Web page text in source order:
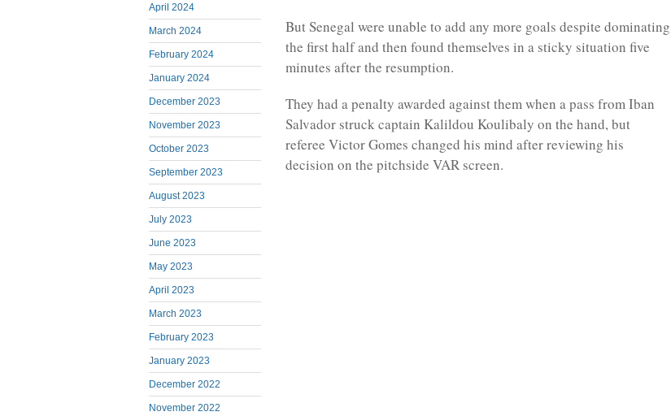
April 2024
March 2024
February 2024
January 2024
December 2023
November 2023
October 2023
September 2023
August 2023
July 2023
June 2023
May 2023
April 2023
March 2023
February 2023
January 2023
December 2022
November 2022
But Senegal were unable to add any more goals despite dominating
the first half and then found themselves in a sticky situation five
minutes after the resumption.
They had a penalty awarded against them when a pass from Iban
Salvador struck captain Kalildou Koulibaly on the hand, but
referee Victor Gomes changed his mind after reviewing his
decision on the pitchside VAR screen.